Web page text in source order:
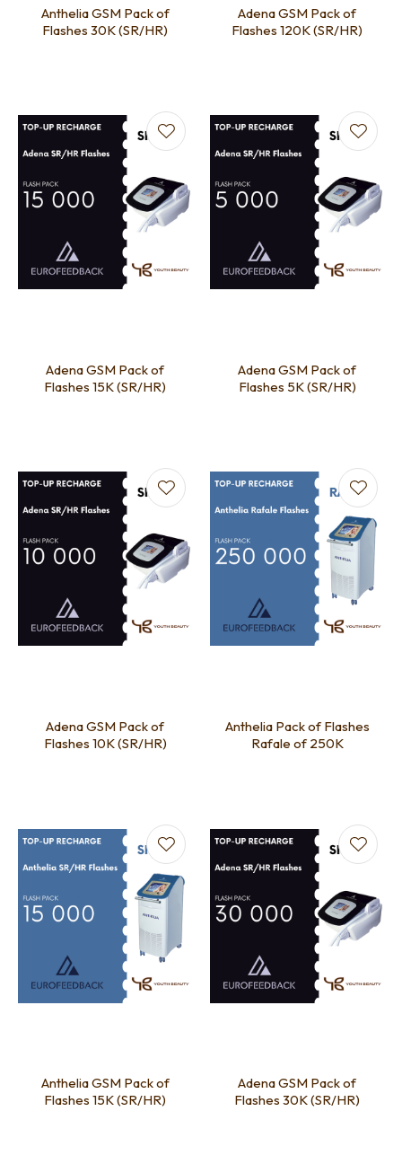
Anthelia GSM Pack of
Flashes 30K (SR/HR)
Adena GSM Pack of
Flashes 120K (SR/HR)
Adena GSM Pack of
Flashes 15K (SR/HR)
Adena GSM Pack of
Flashes 5K (SR/HR)
Adena GSM Pack of
Flashes 10K (SR/HR)
Anthelia Pack of Flashes
Rafale of 250K
Anthelia GSM Pack of
Flashes 15K (SR/HR)
Adena GSM Pack of
Flashes 30K (SR/HR)